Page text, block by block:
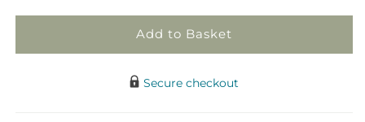
Add to Basket
Secure checkout